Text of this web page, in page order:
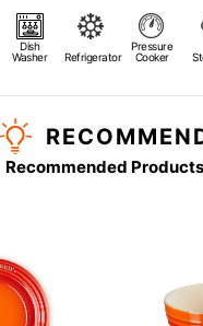
Dish
Washer
Refrigerator
Pressure
Cooker
Recommended Products